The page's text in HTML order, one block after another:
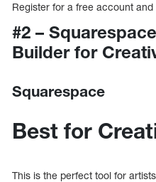
Register for a free account
#2 –
Builder for
Squarespace
Best for
This is the perfect tool for